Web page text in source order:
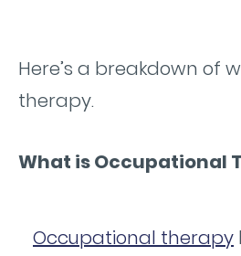
Here’s a breakdown of
therapy.
What is Occupational
Occupational therapy